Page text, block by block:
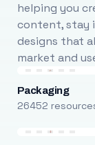
helping you
content, stay
designs that
market and
Packaging
26452